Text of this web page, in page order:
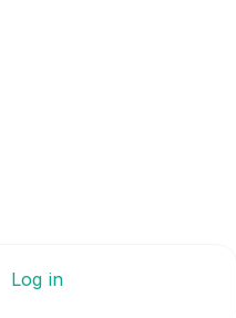
Log in